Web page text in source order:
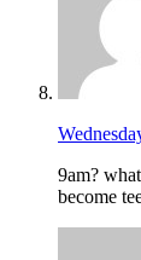
9am?
become